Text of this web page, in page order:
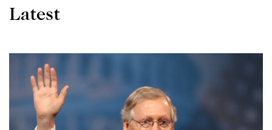
Latest